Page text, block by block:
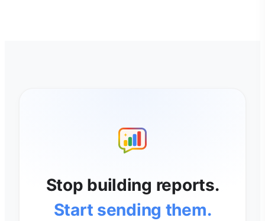
Stop building reports.
Start sending them.